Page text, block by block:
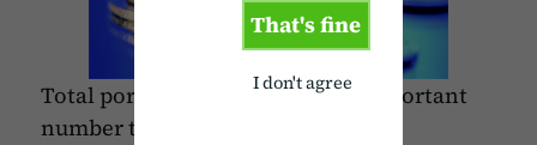
That's fine
I don't agree
Total portfolio return is a very important
number to watch in investments.